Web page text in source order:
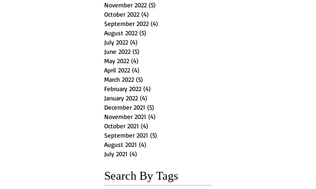
November 2022 (5)
October 2022 (4)
September 2022 (4)
August 2022 (5)
July 2022 (4)
June 2022 (5)
May 2022 (4)
April 2022 (4)
March 2022 (5)
February 2022 (4)
January 2022 (4)
December 2021 (5)
November 2021 (4)
October 2021 (4)
September 2021 (5)
August 2021 (4)
July 2021 (4)
Search By Tags